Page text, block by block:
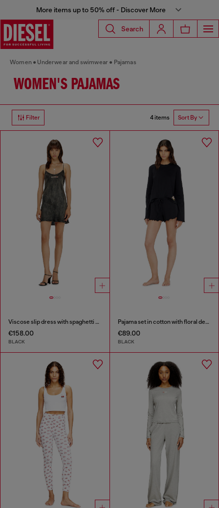
More items up to 50% off - Discover More
Search
Women Underwear and swimwear Pajamas
WOMEN'S PAJAMAS
Filter 4 items Sort By
Viscose slip dress with spaghetti straps
€158.00
BLACK
Pajama set in cotton with floral detail
€89.00
BLACK